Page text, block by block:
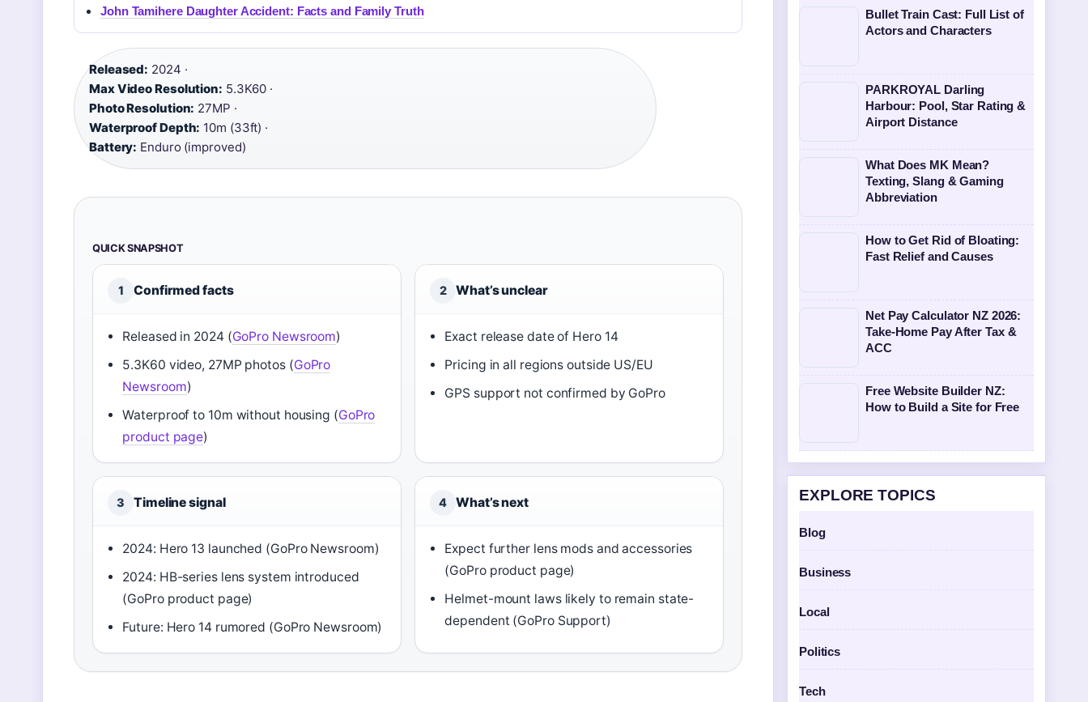
John Tamihere Daughter Accident: Facts and Family Truth
Released: 2024 ·
Max Video Resolution: 5.3K60 ·
Photo Resolution: 27MP ·
Waterproof Depth: 10m (33ft) ·
Battery: Enduro (improved)
QUICK SNAPSHOT
1 Confirmed facts
Released in 2024 (GoPro Newsroom)
5.3K60 video, 27MP photos (GoPro
Newsroom)
Waterproof to 10m without housing (GoPro
product page)
2 What’s unclear
Exact release date of Hero 14
Pricing in all regions outside US/EU
GPS support not confirmed by GoPro
3 Timeline signal
2024: Hero 13 launched (GoPro Newsroom)
2024: HB-series lens system introduced
(GoPro product page)
Future: Hero 14 rumored (GoPro Newsroom)
4 What’s next
Expect further lens mods and accessories
(GoPro product page)
Helmet-mount laws likely to remain state-
dependent (GoPro Support)
Bullet Train Cast: Full List of
Actors and Characters
PARKROYAL Darling
Harbour: Pool, Star Rating &
Airport Distance
What Does MK Mean?
Texting, Slang & Gaming
Abbreviation
How to Get Rid of Bloating:
Fast Relief and Causes
Net Pay Calculator NZ 2026:
Take-Home Pay After Tax &
ACC
Free Website Builder NZ:
How to Build a Site for Free
EXPLORE TOPICS
Blog
Business
Local
Politics
Tech